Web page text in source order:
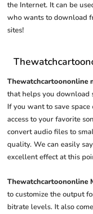
the Internet. It can be
who wants to download
sites!
Thewatchcartoononline
that helps you download
If you want to save
access to your favorite
convert audio files to
quality. We can easily
excellent effect at this
Thewatchcartoononline
to customize the output
bitrate levels. It also